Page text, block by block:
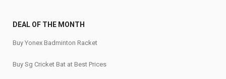
DEAL OF THE MONTH
Buy Yonex Badminton Racket
Buy Sg Cricket Bat at Best Prices